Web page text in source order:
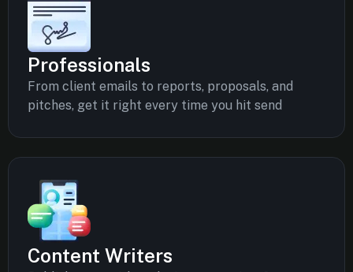
Professionals
From client emails to reports, proposals, and
pitches, get it right every time you hit send
Content Writers